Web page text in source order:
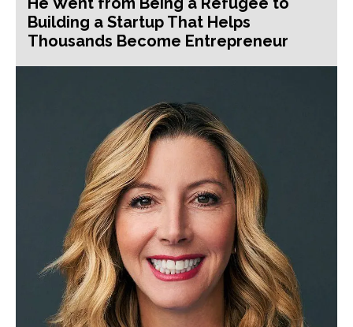
Building a Startup That Helps
Thousands Become Entrepreneur